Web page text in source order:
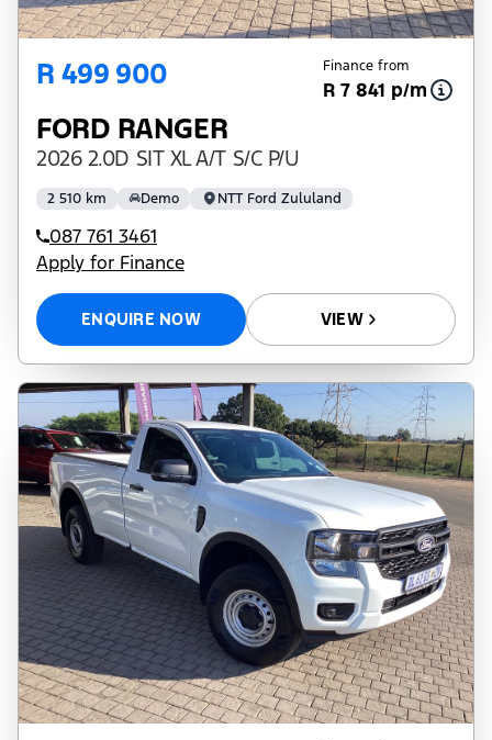
R 499 900 Finance from
R 7 841 p/m
FORD RANGER
2026 2.0D SIT XL A/T S/C P/U
2 510 km Demo NTT Ford Zululand
087 761 3461
Apply for Finance
ENQUIRE NOW VIEW